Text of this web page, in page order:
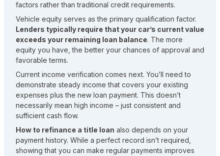
factors rather than traditional credit requirements.
Vehicle equity serves as the primary qualification factor.
Lenders typically require that your car’s current value
exceeds your remaining loan balance. The more
equity you have, the better your chances of approval and
favorable terms.
Current income verification comes next. You’ll need to
demonstrate steady income that covers your existing
expenses plus the new loan payment. This doesn’t
necessarily mean high income – just consistent and
sufficient cash flow.
How to refinance a title loan also depends on your
payment history. While a perfect record isn’t required,
showing that you can make regular payments improves